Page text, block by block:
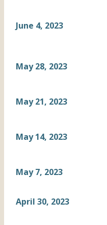
June 4, 2023
May 28, 2023
May 21, 2023
May 14, 2023
May 7, 2023
April 30, 2023